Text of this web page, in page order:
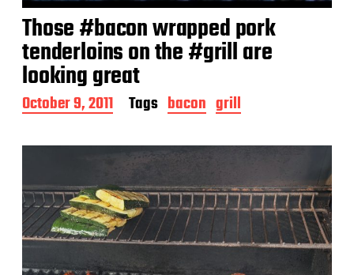
Those #bacon wrapped pork
tenderloins on the #grill are
looking great
P
o
t
a
t
e
October 9, 2011 Tags bacon grill